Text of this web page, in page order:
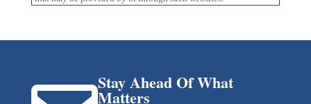
Stay Ahead Of What
Matters